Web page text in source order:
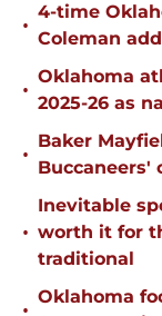
•
4-time
Coleman
•
Oklahoma
2025-26 as
•
Baker
Buccaneers'
•
Inevitable
worth it for
traditional
•
Oklahoma